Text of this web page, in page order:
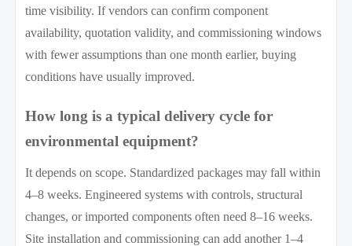
time visibility. If vendors can confirm component
availability, quotation validity, and commissioning windows
with fewer assumptions than one month earlier, buying
conditions have usually improved.
How long is a typical delivery cycle for
environmental equipment?
It depends on scope. Standardized packages may fall within
4–8 weeks. Engineered systems with controls, structural
changes, or imported components often need 8–16 weeks.
Site installation and commissioning can add another 1–4